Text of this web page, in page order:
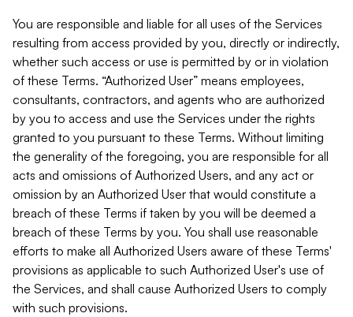
You are responsible and liable for all uses of the Services
resulting from access provided by you, directly or indirectly,
whether such access or use is permitted by or in violation
of these Terms. “Authorized User” means employees,
consultants, contractors, and agents who are authorized
by you to access and use the Services under the rights
granted to you pursuant to these Terms. Without limiting
the generality of the foregoing, you are responsible for all
acts and omissions of Authorized Users, and any act or
omission by an Authorized User that would constitute a
breach of these Terms if taken by you will be deemed a
breach of these Terms by you. You shall use reasonable
efforts to make all Authorized Users aware of these Terms'
provisions as applicable to such Authorized User's use of
the Services, and shall cause Authorized Users to comply
with such provisions.